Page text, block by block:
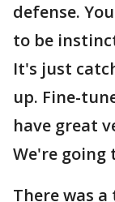
defense.
to be
It's just
up. Fine-
have great
We're going
There was